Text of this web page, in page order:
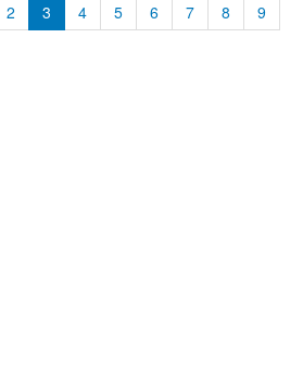
2 3 4 5 6 7 8 9